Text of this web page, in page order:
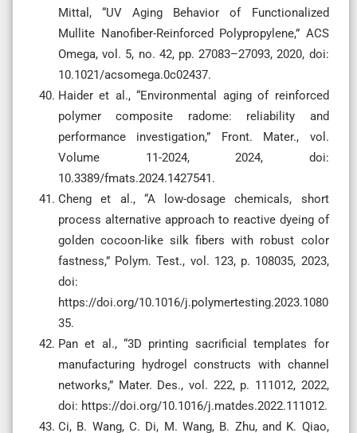
Mittal, “UV Aging Behavior of Functionalized
Mullite Nanofiber-Reinforced Polypropylene,” ACS
Omega, vol. 5, no. 42, pp. 27083–27093, 2020, doi:
10.1021/acsomega.0c02437.
Haider et al., “Environmental aging of reinforced
polymer composite radome: reliability and
performance investigation,” Front. Mater., vol.
Volume 11-2024, 2024, doi:
10.3389/fmats.2024.1427541.
Cheng et al., “A low-dosage chemicals, short
process alternative approach to reactive dyeing of
golden cocoon-like silk fibers with robust color
fastness,” Polym. Test., vol. 123, p. 108035, 2023,
doi:
https://doi.org/10.1016/j.polymertesting.2023.1080
35.
Pan et al., “3D printing sacrificial templates for
manufacturing hydrogel constructs with channel
networks,” Mater. Des., vol. 222, p. 111012, 2022,
doi: https://doi.org/10.1016/j.matdes.2022.111012.
Ci, B. Wang, C. Di, M. Wang, B. Zhu, and K. Qiao,